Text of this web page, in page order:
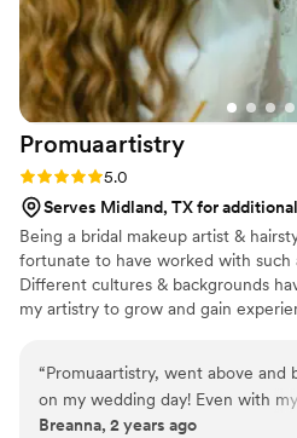
Promuaartistry
Rating: 5.0 (21 reviews)
5.0
Serves Midland, TX for
Being a bridal makeup artist &
fortunate to have worked with such
Different cultures & backgrounds
my artistry to grow and gain
“Promuaartistry, went above and
on my wedding day! Even with
made me look so beautiful! She
Breanna, 2 years ago